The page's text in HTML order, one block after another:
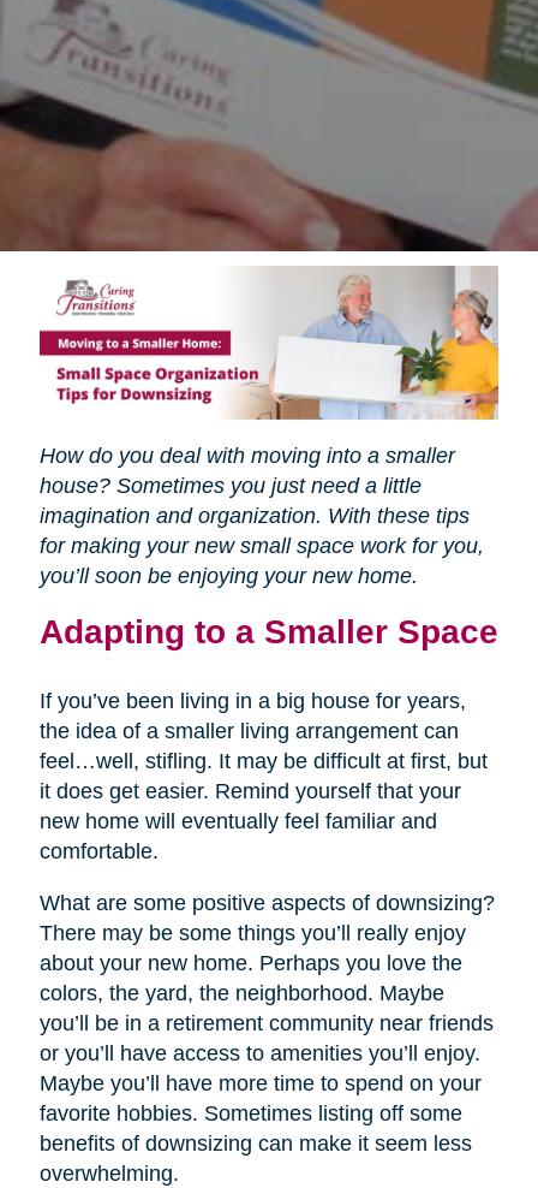
How do you deal with moving into a smaller
house? Sometimes you just need a little
imagination and organization. With these tips
for making your new small space work for you,
you’ll soon be enjoying your new home.
Adapting to a Smaller Space
If you’ve been living in a big house for years,
the idea of a smaller living arrangement can
feel…well, stifling. It may be difficult at first, but
it does get easier. Remind yourself that your
new home will eventually feel familiar and
comfortable.
What are some positive aspects of downsizing?
There may be some things you’ll really enjoy
about your new home. Perhaps you love the
colors, the yard, the neighborhood. Maybe
you’ll be in a retirement community near friends
or you’ll have access to amenities you’ll enjoy.
Maybe you’ll have more time to spend on your
favorite hobbies. Sometimes listing off some
benefits of downsizing can make it seem less
overwhelming.